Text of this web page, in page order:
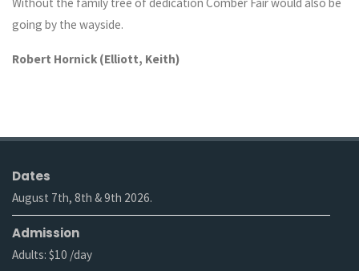
going by the wayside.
Robert Hornick (Elliott, Keith)
Dates
August 7th, 8th & 9th 2026.
Admission
Adults: $10 /day